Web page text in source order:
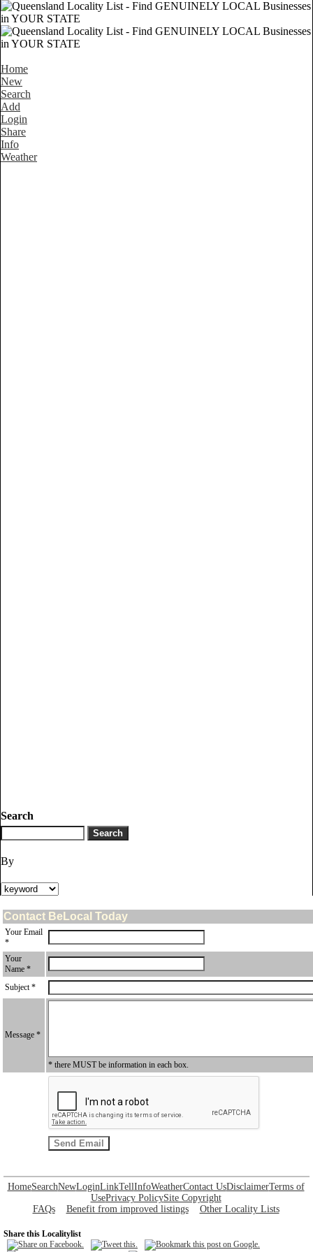
Home
New
Search
Add
Login
Share
Info
Weather
Search
By
Contact BeLocal Today
Your Email
*
Your
Name *
Subject *
Message *
* there MUST be information in each box.
HomeSearchNewLoginLinkTellInfoWeatherContact UsDisclaimerTerms of
UsePrivacy PolicySite Copyright
FAQs
Benefit from improved listings Other Locality Lists
Share this Localitylist